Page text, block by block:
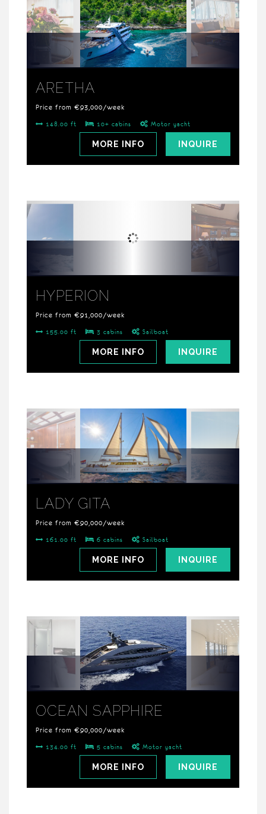
ARETHA
Price from €93,000/week
148.00 ft 10+ cabins Motor yacht
INQUIRE
MORE INFO
HYPERION
Price from €91,000/week
155.00 ft 3 cabins Sailboat
INQUIRE
MORE INFO
LADY GITA
Price from €90,000/week
161.00 ft 6 cabins Sailboat
INQUIRE
MORE INFO
OCEAN SAPPHIRE
Price from €90,000/week
134.00 ft 5 cabins Motor yacht
INQUIRE
MORE INFO